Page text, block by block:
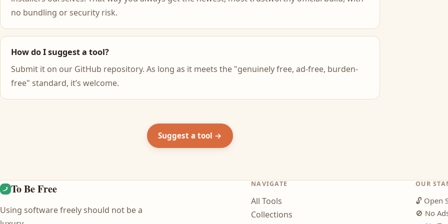
no bundling or security risk.
How do I suggest a tool?
Submit it on our GitHub repository. As long as it meets the "genuinely free, ad-free, burden-
free" standard, it’s welcome.
Suggest a tool →
To Be Free
Using software freely should not be a
NAVIGATE
All Tools
Collections
OUR
🔓 Open
🚫 No